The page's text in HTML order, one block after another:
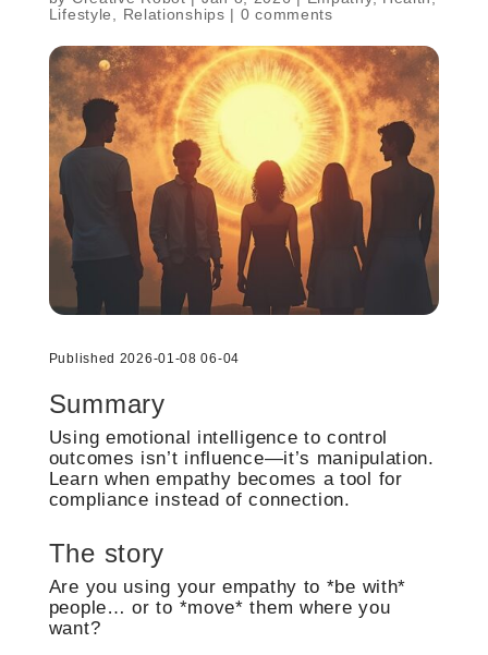
Lifestyle
Relationships | 0 comments
Published 2026-01-08 06-04
Summary
Using emotional intelligence to control
outcomes isn’t influence—it’s manipulation.
Learn when empathy becomes a tool for
compliance instead of connection.
The story
Are you using your empathy to *be with*
people… or to *move* them where you
want?